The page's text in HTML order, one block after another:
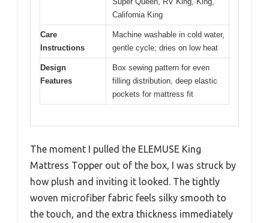
California King
Care
Instructions
Machine washable in cold water,
gentle cycle; dries on low heat
Design
Features
Box sewing pattern for even
filling distribution, deep elastic
pockets for mattress fit
The moment I pulled the ELEMUSE King
Mattress Topper out of the box, I was struck by
how plush and inviting it looked. The tightly
woven microfiber fabric feels silky smooth to
the touch, and the extra thickness immediately